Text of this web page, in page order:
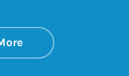
about On the
Link Opens in New